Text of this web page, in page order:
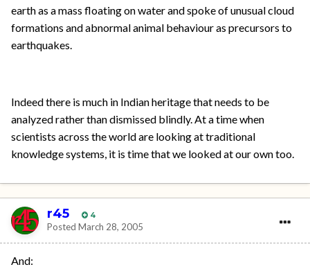
earth as a mass floating on water and spoke of unusual cloud
formations and abnormal animal behaviour as precursors to
earthquakes.
Indeed there is much in Indian heritage that needs to be
analyzed rather than dismissed blindly. At a time when
scientists across the world are looking at traditional
knowledge systems, it is time that we looked at our own too.
r45 4
Posted March 28, 2005
And: